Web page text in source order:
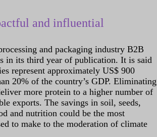
and influential
and packaging industry B2B
in its third year of publication. It is said
represent approximately US$ 900
20% of the country’s GDP. Eliminating
more protein to a higher number of
exports. The savings in soil, seeds,
and nutrition could be the most
to make to the moderation of climate